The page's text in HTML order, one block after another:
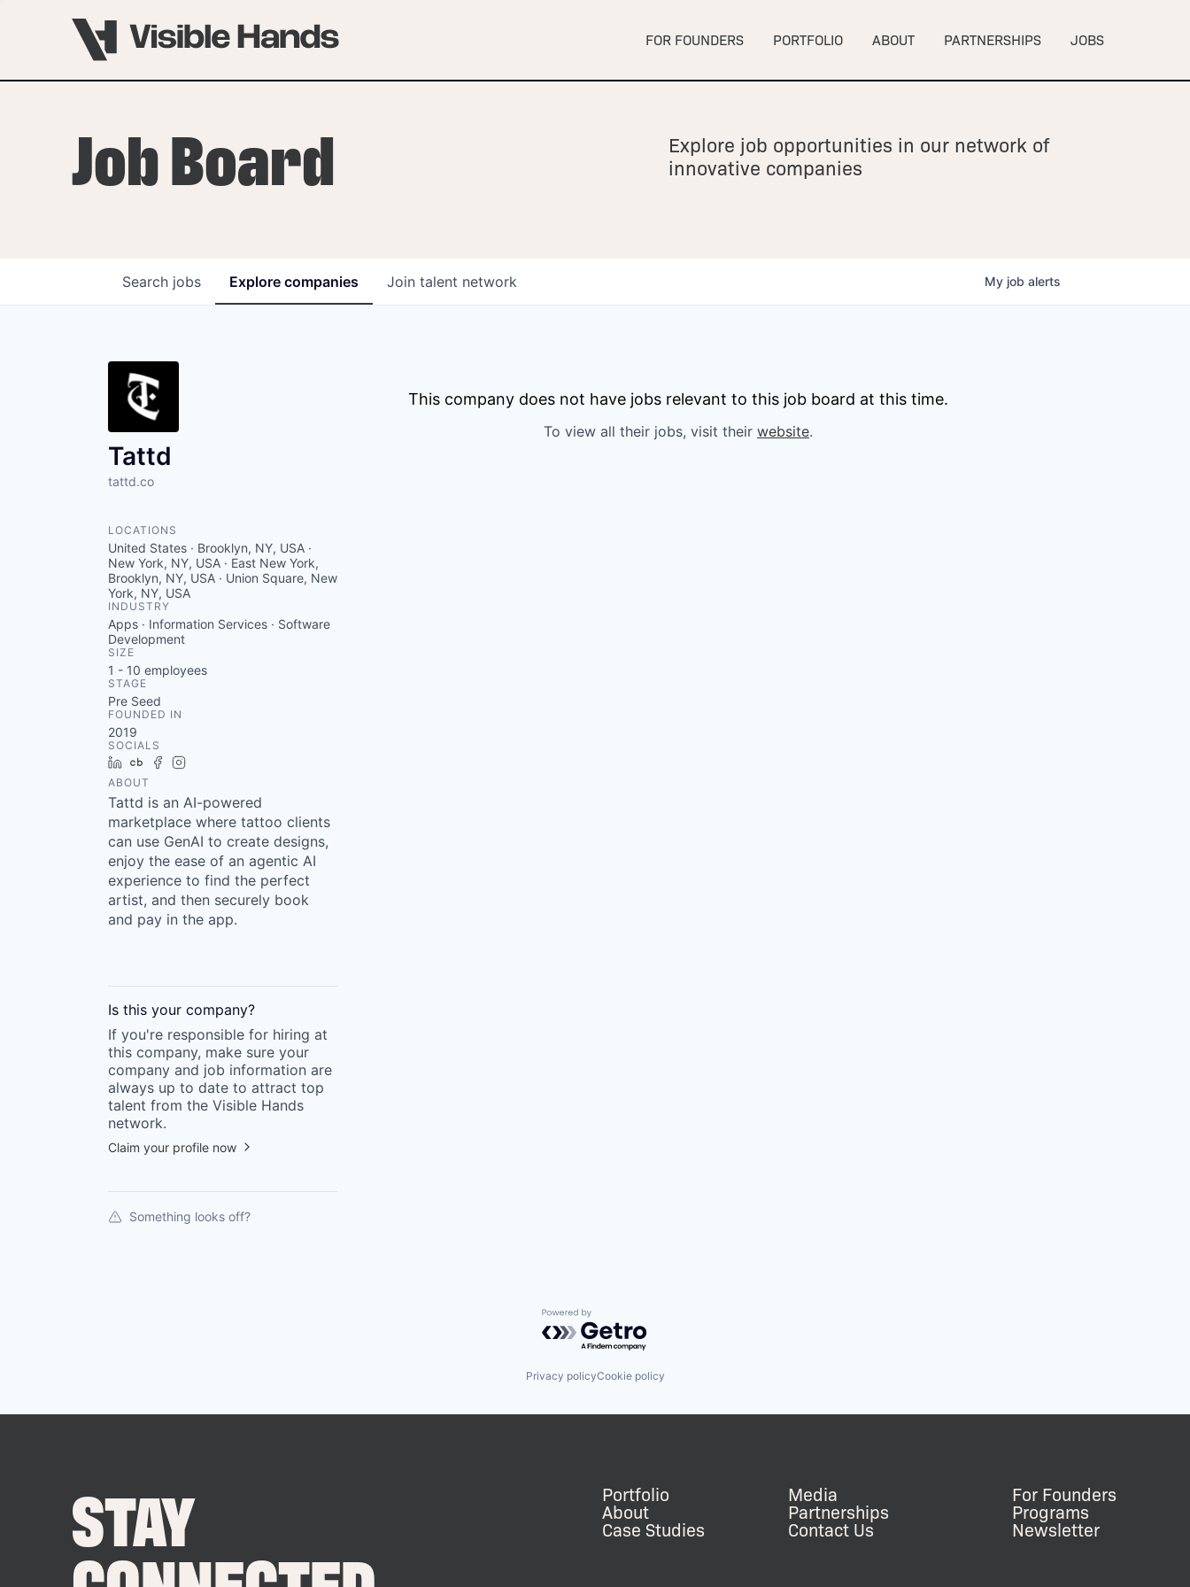
FOR FOUNDERS
OVERVIEW
VHBOS Founder Fellowship
PORTFOLIO ABOUT PARTNERSHIPS JOBS
Job Board
Explore job opportunities in our network of
innovative companies
Search jobs Explore companies Join talent network My job alerts
Tattd
tattd.co
LOCATIONS
United States · Brooklyn, NY, USA ·
New York, NY, USA · East New York,
Brooklyn, NY, USA · Union Square, New
York, NY, USA
INDUSTRY
Apps · Information Services · Software
Development
SIZE
1 - 10 employees
STAGE
Pre Seed
FOUNDED IN
2019
SOCIALS
LinkedInCrunchbase
Facebook
ABOUT
Tattd is an AI-powered
marketplace where tattoo clients
can use GenAI to create designs,
enjoy the ease of an agentic AI
experience to find the perfect
artist, and then securely book
and pay in the app.
Is this your company?
If you're responsible for hiring at
this company, make sure your
company and job information are
always up to date to attract top
talent from the Visible Hands
network.
Claim your profile now
Something looks off?
This company does not have jobs relevant to this job board at this time.
To view all their jobs, visit their website.
Powered by Getro.com
Privacy policyCookie policy
STAY Portfolio
About
Case Studies
Media
Partnerships
Contact Us
For Founders
Programs
Newsletter